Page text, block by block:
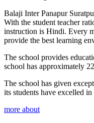
Balaji Inter Panapur
With the student teacher
instruction is Hindi. Every
provide the best learning
The school provides
school has approximately
The school has given
its students have excelled
more about